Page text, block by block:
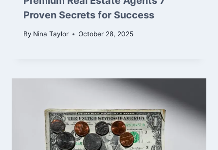
Proven Secrets for Success
By Nina Taylor October 28, 2025